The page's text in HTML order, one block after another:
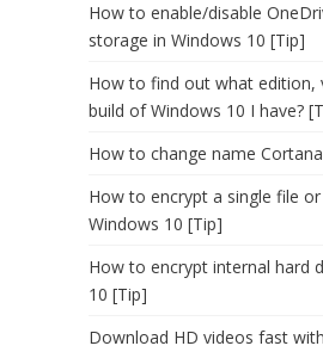
How to enable/disable
storage in Windows 10 [Tip]
How to find out what edition,
build of Windows 10 I have?
How to change name
How to encrypt a single file
Windows 10 [Tip]
How to encrypt internal hard
10 [Tip]
Download HD videos fast